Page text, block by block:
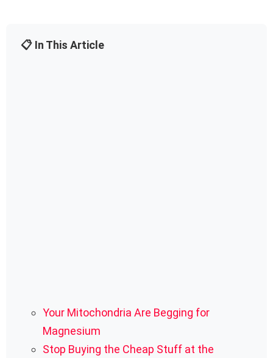
📋 In This Article
Your Mitochondria Are Begging for
Magnesium
Stop Buying the Cheap Stuff at the